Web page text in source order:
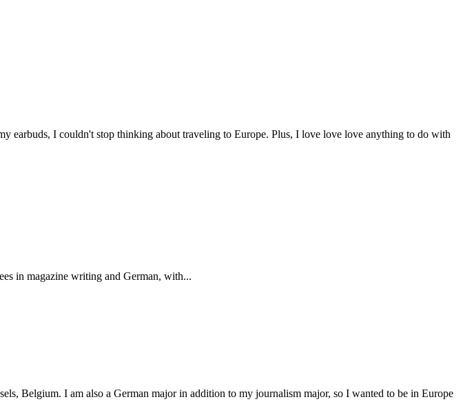
earbuds, I couldn't stop thinking about traveling to Europe. Plus, I love love love anything to do with
in magazine writing and German, with...
Belgium. I am also a German major in addition to my journalism major, so I wanted to be in Europe